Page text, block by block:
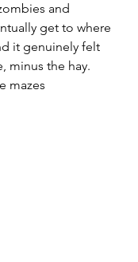
and
get to where
it genuinely felt
minus the hay.
mazes